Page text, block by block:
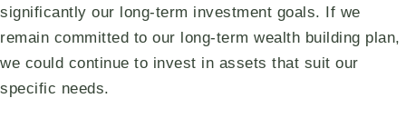
significantly our long-term investment goals. If we
remain committed to our long-term wealth building plan,
we could continue to invest in assets that suit our
specific needs.